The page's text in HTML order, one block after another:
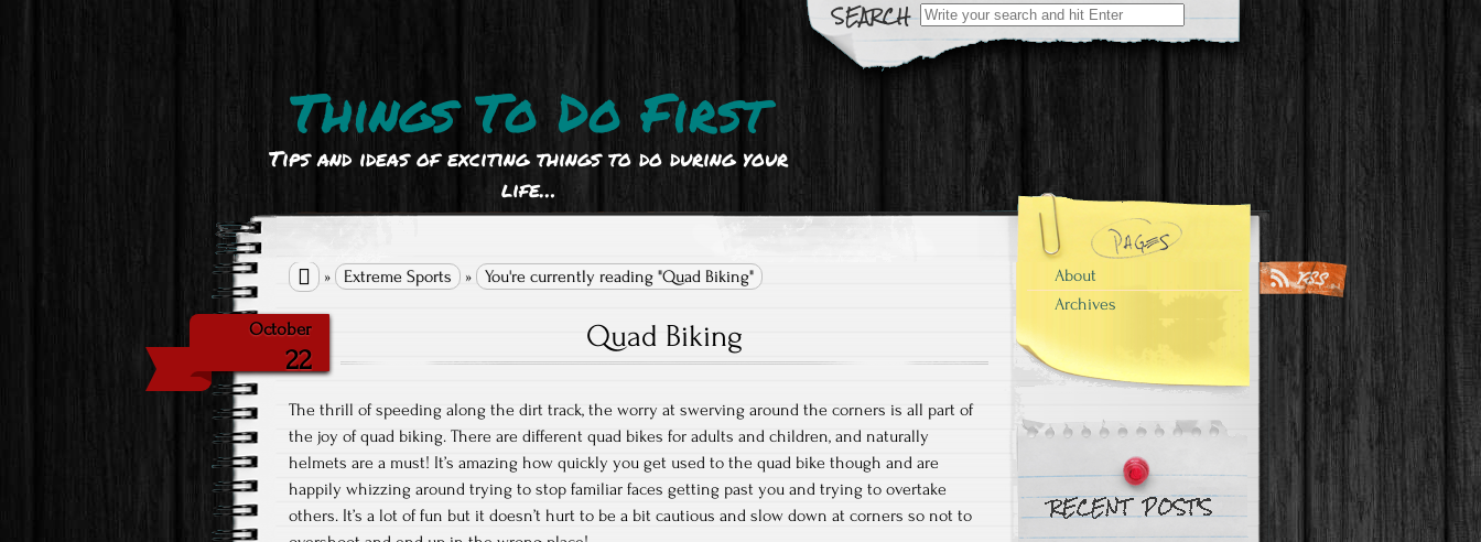
Search
for:
Things To Do First
Tips and ideas of exciting things to do during your
life…
 » Extreme Sports » You're currently reading "Quad Biking"
October
22
Quad Biking
The thrill of speeding along the dirt track, the worry at swerving around the corners is all part of
the joy of quad biking. There are different quad bikes for adults and children, and naturally
helmets are a must! It’s amazing how quickly you get used to the quad bike though and are
happily whizzing around trying to stop familiar faces getting past you and trying to overtake
others. It’s a lot of fun but it doesn’t hurt to be a bit cautious and slow down at corners so not to
About
Archives